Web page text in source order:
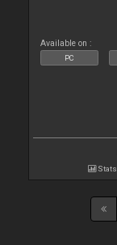
Available on :
PC
Stats